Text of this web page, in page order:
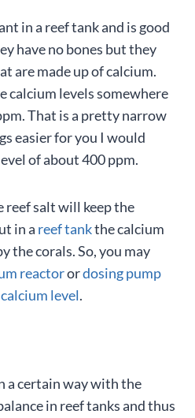
in a reef tank and is good
have no bones but they
are made up of calcium.
calcium levels somewhere
That is a pretty narrow
easier for you I would
of about 400 ppm.
reef salt will keep the
in a reef tankthe calcium
the corals. So, you may
reactorordosing pump
level.
a certain way with the
in reef tanks and thus